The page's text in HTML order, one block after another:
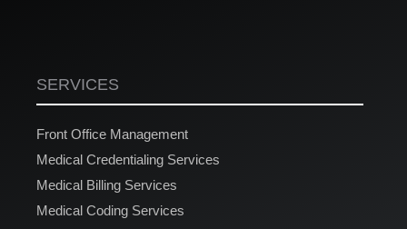
SERVICES
Front Office Management
Medical Credentialing Services
Medical Billing Services
Medical Coding Services